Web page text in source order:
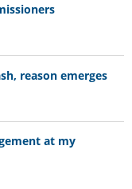
reason emerges
at my